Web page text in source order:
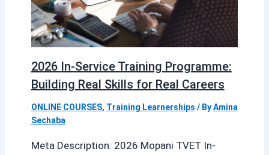
2026 In-Service Training Programme:
Building Real Skills for Real Careers
ONLINE COURSES, Training Learnerships / ByAmina
Sechaba
Meta Description: 2026 Mopani TVET In-